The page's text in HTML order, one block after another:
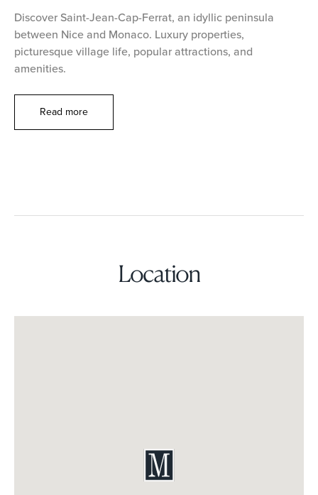
Discover Saint-Jean-Cap-Ferrat, an idyllic peninsula
between Nice and Monaco. Luxury properties,
picturesque village life, popular attractions, and
amenities.
Read more
Location